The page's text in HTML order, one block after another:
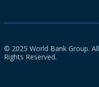
© 2025 World Bank Group. All
Rights Reserved.